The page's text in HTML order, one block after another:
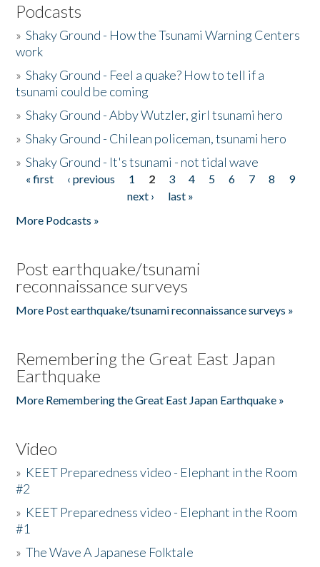
Podcasts
»Shaky Ground - How the Tsunami Warning Centers
work
»Shaky Ground - Feel a quake? How to tell if a
tsunami could be coming
»Shaky Ground - Abby Wutzler, girl tsunami hero
»Shaky Ground - Chilean policeman, tsunami hero
»Shaky Ground - It's tsunami - not tidal wave
Pages
« first ‹ previous 1 2 3 4 5 6 7 8
9
next ›
last »
More Podcasts »
Post earthquake/tsunami
reconnaissance surveys
More Post earthquake/tsunami reconnaissance surveys »
Remembering the Great East Japan
Earthquake
More Remembering the Great East Japan Earthquake »
Video
» KEET Preparedness video - Elephant in the Room
#2
» KEET Preparedness video - Elephant in the Room
#1
»The Wave A Japanese Folktale